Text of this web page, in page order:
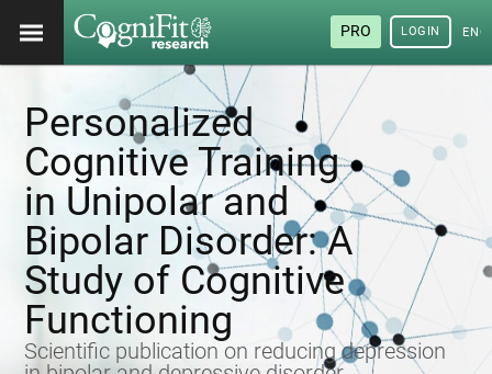
PRO LOGIN
Personalized
Cognitive Training
in Unipolar and
Bipolar Disorder: A
Study of Cognitive
Functioning
Scientific publication on reducing depression